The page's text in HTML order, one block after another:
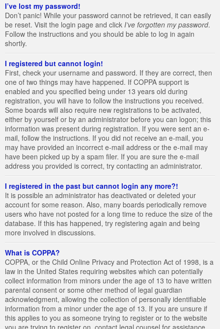
I’ve lost my password!
Don’t panic! While your password cannot be retrieved, it can easily
be reset. Visit the login page and click I’ve forgotten my password.
Follow the instructions and you should be able to log in again
shortly.
I registered but cannot login!
First, check your username and password. If they are correct, then
one of two things may have happened. If COPPA support is
enabled and you specified being under 13 years old during
registration, you will have to follow the instructions you received.
Some boards will also require new registrations to be activated,
either by yourself or by an administrator before you can logon; this
information was present during registration. If you were sent an e-
mail, follow the instructions. If you did not receive an e-mail, you
may have provided an incorrect e-mail address or the e-mail may
have been picked up by a spam filer. If you are sure the e-mail
address you provided is correct, try contacting an administrator.
I registered in the past but cannot login any more?!
It is possible an administrator has deactivated or deleted your
account for some reason. Also, many boards periodically remove
users who have not posted for a long time to reduce the size of the
database. If this has happened, try registering again and being
more involved in discussions.
What is COPPA?
COPPA, or the Child Online Privacy and Protection Act of 1998, is a
law in the United States requiring websites which can potentially
collect information from minors under the age of 13 to have written
parental consent or some other method of legal guardian
acknowledgment, allowing the collection of personally identifiable
information from a minor under the age of 13. If you are unsure if
this applies to you as someone trying to register or to the website
you are trying to register on, contact legal counsel for assistance.